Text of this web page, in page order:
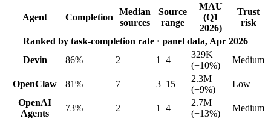
Agent Completion
Median
sources
Source
range
MAU
(Q1
2026)
Trust
risk
Ranked by task-completion rate · panel data, Apr 2026
Devin
86% 2 1–4
329K
(+10%)
Medium
OpenClaw 81% 7 3–15
2.3M
(+9%)
Low
OpenAI
Agents
73% 2 1–4
2.7M
(+13%)
Medium